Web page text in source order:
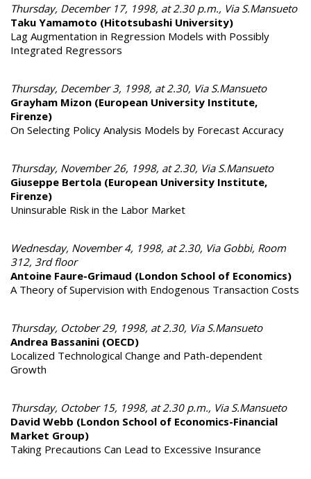
Thursday, December 17, 1998, at 2.30 p.m., Via S.Mansueto
Taku Yamamoto (Hitotsubashi University)
Lag Augmentation in Regression Models with Possibly
Integrated Regressors
Thursday, December 3, 1998, at 2.30, Via S.Mansueto
Grayham Mizon (European University Institute,
Firenze)
On Selecting Policy Analysis Models by Forecast Accuracy
Thursday, November 26, 1998, at 2.30, Via S.Mansueto
Giuseppe Bertola (European University Institute,
Firenze)
Uninsurable Risk in the Labor Market
Wednesday, November 4, 1998, at 2.30, Via Gobbi, Room
312, 3rd floor
Antoine Faure-Grimaud (London School of Economics)
A Theory of Supervision with Endogenous Transaction Costs
Thursday, October 29, 1998, at 2.30, Via S.Mansueto
Andrea Bassanini (OECD)
Localized Technological Change and Path-dependent
Growth
Thursday, October 15, 1998, at 2.30 p.m., Via S.Mansueto
David Webb (London School of Economics-Financial
Market Group)
Taking Precautions Can Lead to Excessive Insurance